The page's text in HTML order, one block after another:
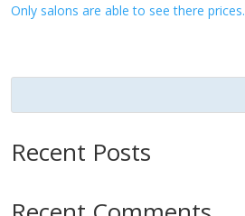
Only salons are able to see there prices.
Recent Posts